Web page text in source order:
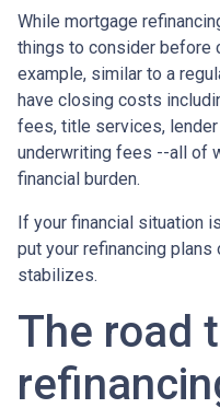
While mortgage
things to consider before
example, similar to a
have closing costs
fees, title services,
underwriting fees --all of
financial burden.
If your financial situation
put your refinancing
stabilizes.
The road